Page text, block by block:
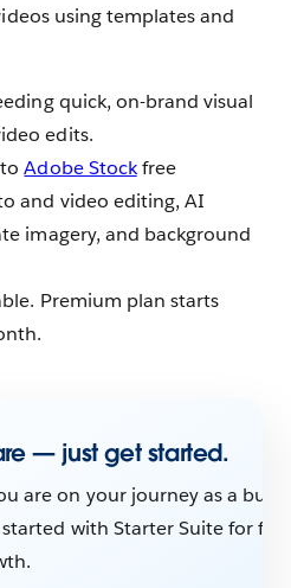
using templates and
quick, on-brand visual
edits.
toAdobe Stockfree
and video editing, AI
imagery, and background
Premium plan starts
— just get started.
are on your journey as a
with Starter Suite for